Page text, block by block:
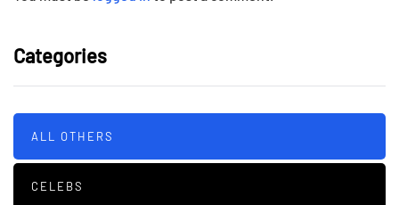
Categories
ALL OTHERS
CELEBS